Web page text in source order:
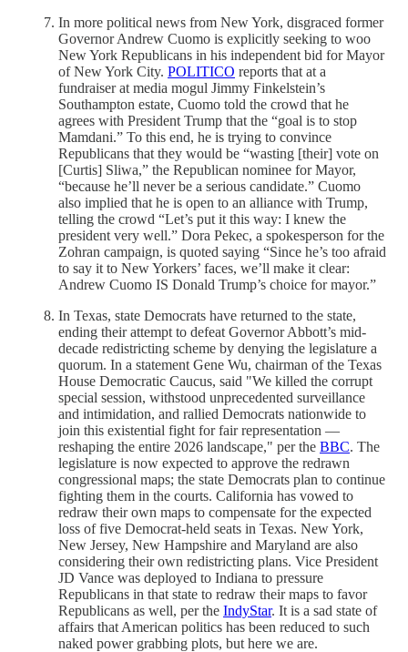
In more political news from New York, disgraced former
Governor Andrew Cuomo is explicitly seeking to woo
New York Republicans in his independent bid for Mayor
of New York City. POLITICO reports that at a
fundraiser at media mogul Jimmy Finkelstein’s
Southampton estate, Cuomo told the crowd that he
agrees with President Trump that the “goal is to stop
Mamdani.” To this end, he is trying to convince
Republicans that they would be “wasting [their] vote on
[Curtis] Sliwa,” the Republican nominee for Mayor,
“because he’ll never be a serious candidate.” Cuomo
also implied that he is open to an alliance with Trump,
telling the crowd “Let’s put it this way: I knew the
president very well.” Dora Pekec, a spokesperson for the
Zohran campaign, is quoted saying “Since he’s too afraid
to say it to New Yorkers’ faces, we’ll make it clear:
Andrew Cuomo IS Donald Trump’s choice for mayor.”
In Texas, state Democrats have returned to the state,
ending their attempt to defeat Governor Abbott’s mid-
decade redistricting scheme by denying the legislature a
quorum. In a statement Gene Wu, chairman of the Texas
House Democratic Caucus, said "We killed the corrupt
special session, withstood unprecedented surveillance
and intimidation, and rallied Democrats nationwide to
join this existential fight for fair representation —
reshaping the entire 2026 landscape," per the BBC. The
legislature is now expected to approve the redrawn
congressional maps; the state Democrats plan to continue
fighting them in the courts. California has vowed to
redraw their own maps to compensate for the expected
loss of five Democrat-held seats in Texas. New York,
New Jersey, New Hampshire and Maryland are also
considering their own redistricting plans. Vice President
JD Vance was deployed to Indiana to pressure
Republicans in that state to redraw their maps to favor
Republicans as well, per the IndyStar. It is a sad state of
affairs that American politics has been reduced to such
naked power grabbing plots, but here we are.